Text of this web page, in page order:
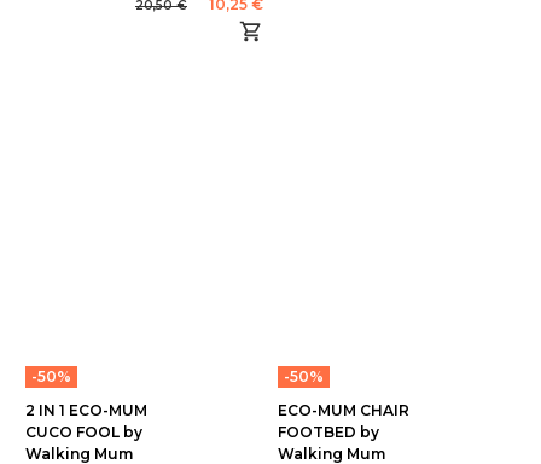
20,50 € 10,25 €
-50%
2 IN 1 ECO-MUM
CUCO FOOL by
Walking Mum
-50%
ECO-MUM CHAIR
FOOTBED by
Walking Mum